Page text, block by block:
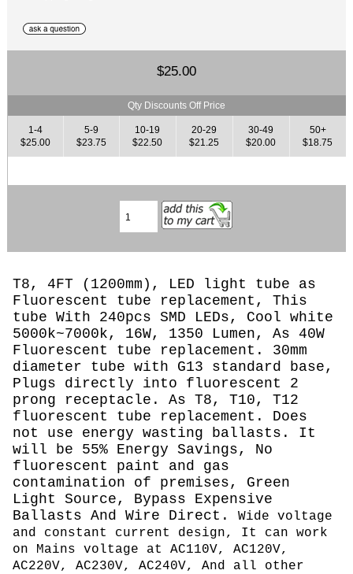
$25.00
Qty Discounts Off Price
1-4
$25.00
5-9
$23.75
10-19
$22.50
20-29
$21.25
30-49
$20.00
50+
$18.75
T8, 4FT (1200mm), LED light tube as
Fluorescent tube replacement, This
tube With 240pcs SMD LEDs, Cool white
5000k~7000k, 16W, 1350 Lumen, As 40W
Fluorescent tube replacement. 30mm
diameter tube with G13 standard base,
Plugs directly into fluorescent 2
prong receptacle. As T8, T10, T12
fluorescent tube replacement. Does
not use energy wasting ballasts. It
will be 55% Energy Savings, No
fluorescent paint and gas
contamination of premises, Green
Light Source, Bypass Expensive
Ballasts And Wire Direct.Wide voltage
and constant current design, It can work
on Mains voltage at AC110V, AC120V,
AC220V, AC230V, AC240V, And all other